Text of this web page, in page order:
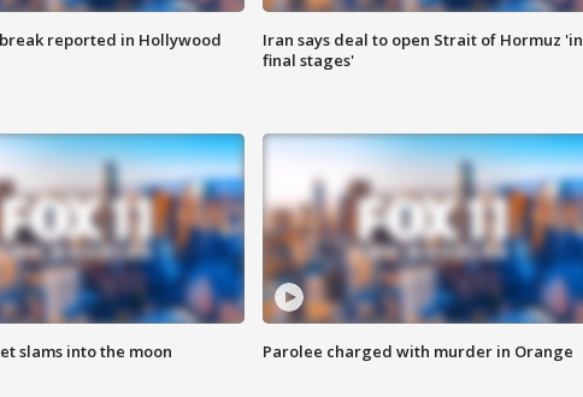
reported in Hollywood
Iran says deal to open Strait of Hormuz 'in
final stages'
slams into the moon Parolee charged with murder in Orange